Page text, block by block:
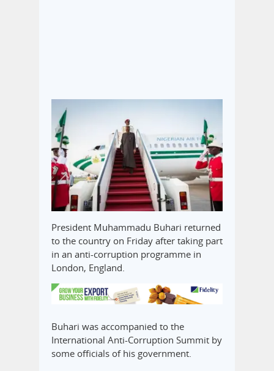
President Muhammadu Buhari returned
to the country on Friday after taking part
in an anti-corruption programme in
London, England.
Buhari was accompanied to the
International Anti-Corruption Summit by
some officials of his government.